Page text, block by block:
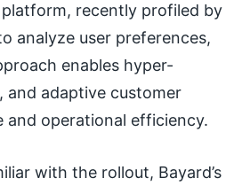
platform, recently profiled by
analyze user preferences,
enables hyper-
and adaptive customer
operational efficiency.
with the rollout, Bayard’s